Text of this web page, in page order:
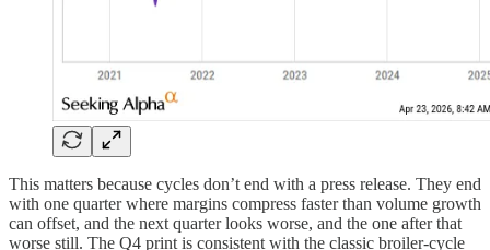
This matters because cycles don’t end with a press release. They end
with one quarter where margins compress faster than volume growth
can offset, and the next quarter looks worse, and the one after that
worse still. The Q4 print is consistent with the classic broiler-cycle